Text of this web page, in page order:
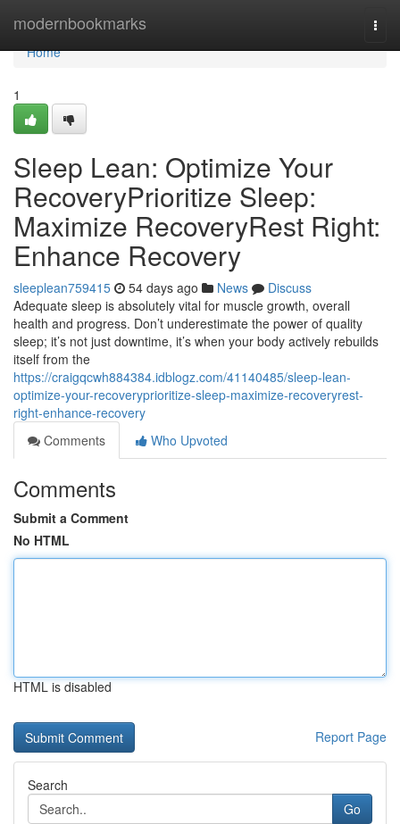
modernbookmarks
Home
Home
1
Sleep Lean: Optimize Your
RecoveryPrioritize Sleep:
Maximize RecoveryRest Right:
Enhance Recovery
sleeplean759415 54 days ago News
Discuss
Adequate sleep is absolutely vital for muscle growth, overall
health and progress. Don’t underestimate the power of quality
sleep; it’s not just downtime, it’s when your body actively rebuilds
itself from the
https://craigqcwh884384.idblogz.com/41140485/sleep-lean-
optimize-your-recoveryprioritize-sleep-maximize-recoveryrest-
right-enhance-recovery
Comments
Who Upvoted
Comments
Submit a Comment
No HTML
HTML is disabled
Report Page
Search
Go